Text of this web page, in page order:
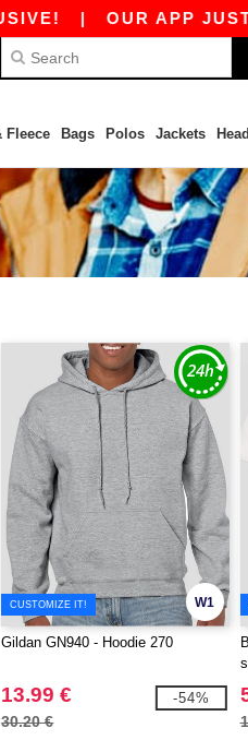
OUR APP JUST
Fleece Bags Polos Jackets
W1
CUSTOMIZE IT!
Gildan GN940 - Hoodie 270
13.99 €
30.20 €
-54%